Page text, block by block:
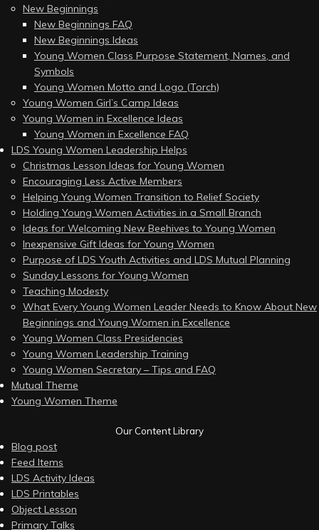
New Beginnings
New Beginnings FAQ
New Beginnings Ideas
Young Women Class Purpose Statement, Names, and
Symbols
Young Women Motto and Logo (Torch)
Young Women Girl’s Camp Ideas
Young Women in Excellence Ideas
Young Women in Excellence FAQ
LDS Young Women Leadership Helps
Christmas Lesson Ideas for Young Women
Encouraging Less Active Members
Helping Young Women Transition to Relief Society
Holding Young Women Activities in a Small Branch
Ideas for Welcoming New Beehives to Young Women
Inexpensive Gift Ideas for Young Women
Purpose of LDS Youth Activities and LDS Mutual Planning
Sunday Lessons for Young Women
Teaching Modesty
What Every Young Women Leader Needs to Know About New
Beginnings and Young Women in Excellence
Young Women Class Presidencies
Young Women Leadership Training
Young Women Secretary – Tips and FAQ
Mutual Theme
Young Women Theme
Our Content Library
Blog post
Feed Items
LDS Activity Ideas
LDS Printables
Object Lesson
Primary Talks